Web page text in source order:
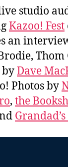
studio
Kazoo! Fest
an
byDave
Photos by
, the